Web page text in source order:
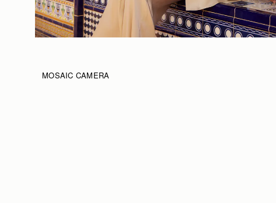
MOSAIC CAMERA